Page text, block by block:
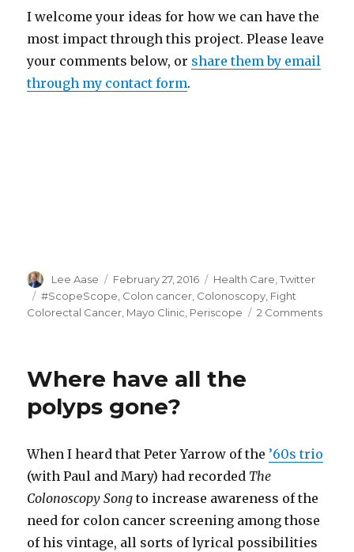
I welcome your ideas for how we can have the
most impact through this project. Please leave
your comments below, or share them by email
through my contact form.
Author
Lee Aase
Posted
on
February 27, 2016 Categories
Health Care ,Twitter
Tags
#ScopeScope Colon cancer Colonoscopy Fight
Colorectal Cancer Mayo Clinic Periscope 2 Commentson
Where have all the
polyps gone?
When I heard that Peter Yarrow of the ’60s trio
(with Paul and Mary) had recorded The
Colonoscopy Song to increase awareness of the
need for colon cancer screening among those
of his vintage, all sorts of lyrical possibilities